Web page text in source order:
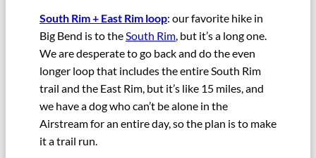
South Rim + East Rim loop: our favorite hike in
Big Bend is to the South Rim , but it’s a long one.
We are desperate to go back and do the even
longer loop that includes the entire South Rim
trail and the East Rim, but it’s like 15 miles, and
we have a dog who can’t be alone in the
Airstream for an entire day, so the plan is to make
it a trail run.